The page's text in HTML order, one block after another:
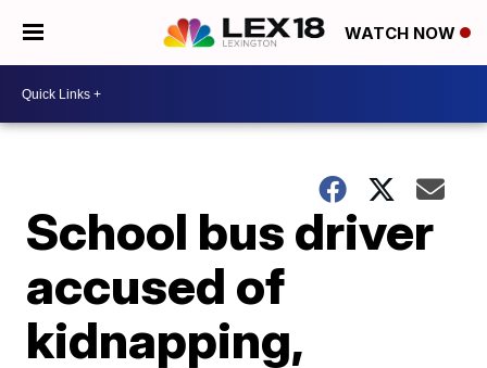
WATCH NOW
School bus driver
accused of
kidnapping,